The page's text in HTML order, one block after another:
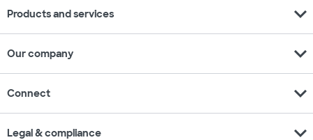
Products and services expand_more
Our company expand_more
Connect expand_more
Legal & compliance expand_more